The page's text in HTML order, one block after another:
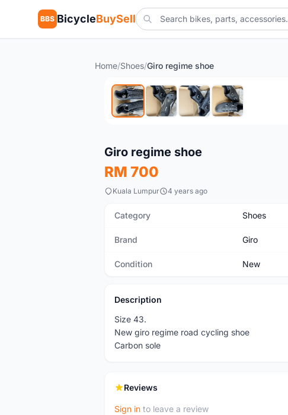
BBS BicycleBuySell
Home/Shoes/Giro regime shoe
New
Giro regime shoe
RM 700
Kuala Lumpur 4 years ago
Category Shoes
Brand Giro
Condition New
Description
Size 43.
New giro regime road cycling shoe
Carbon sole
Reviews
Sign in to leave a review